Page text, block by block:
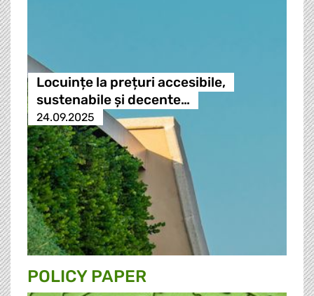
Locuințe la prețuri accesibile,
sustenabile și decente…
24.09.2025
POLICY PAPER